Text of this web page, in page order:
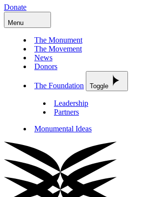
Donate
Menu
The Monument
The Movement
News
Donors
The Foundation Toggle
Leadership
Partners
Monumental Ideas